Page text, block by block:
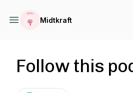
Midtkraft
Follow this